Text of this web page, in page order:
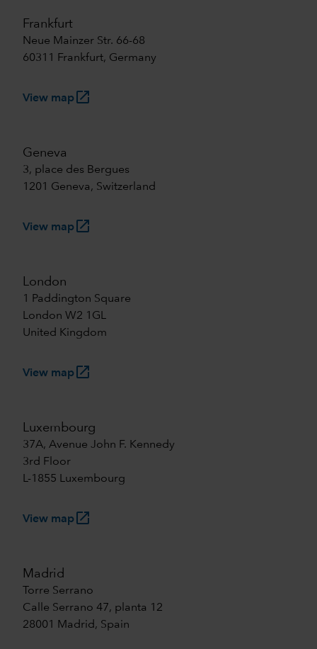
Frankfurt
Neue Mainzer Str. 66-68
60311 Frankfurt, Germany
View maplaunch
Geneva
3, place des Bergues
1201 Geneva, Switzerland
View maplaunch
London
1 Paddington Square
London W2 1GL
United Kingdom
View maplaunch
Luxembourg
37A, Avenue John F. Kennedy
3rd Floor
L-1855 Luxembourg
View maplaunch
Madrid
Torre Serrano
Calle Serrano 47, planta 12
28001 Madrid, Spain